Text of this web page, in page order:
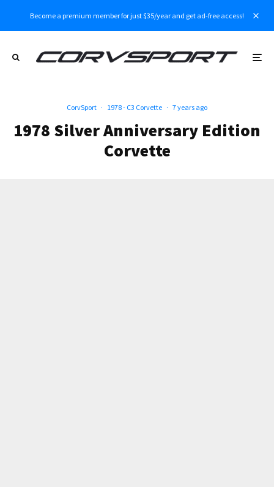
Become a premium member for just $35/year and get ad-free access!
CorvSport · 1978 - C3 Corvette · 7 years ago
1978 Silver Anniversary Edition
Corvette